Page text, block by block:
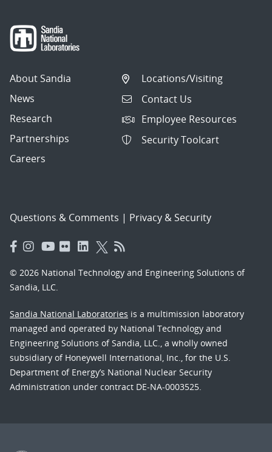
About Sandia
News
Research
Partnerships
Careers
Locations/Visiting
Contact Us
Employee Resources
Security Toolcart
Questions & Comments | Privacy & Security
© 2026 National Technology and Engineering Solutions of
Sandia, LLC.
Sandia National Laboratories is a multimission laboratory
managed and operated by National Technology and
Engineering Solutions of Sandia, LLC., a wholly owned
subsidiary of Honeywell International, Inc., for the U.S.
Department of Energy’s National Nuclear Security
Administration under contract DE-NA-0003525.